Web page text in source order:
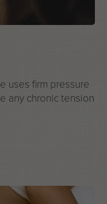
uses firm pressure
any chronic tension